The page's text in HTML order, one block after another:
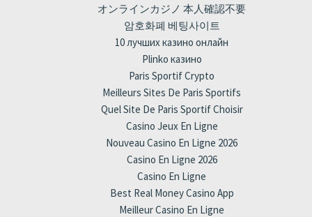
オンラインカジノ 本人確認不要
암호화폐 베팅사이트
10 лучших казино онлайн
Plinko казино
Paris Sportif Crypto
Meilleurs Sites De Paris Sportifs
Quel Site De Paris Sportif Choisir
Casino Jeux En Ligne
Nouveau Casino En Ligne 2026
Casino En Ligne 2026
Casino En Ligne
Best Real Money Casino App
Meilleur Casino En Ligne